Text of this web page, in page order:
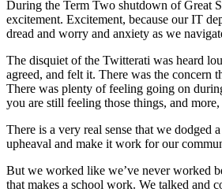
During the Term Two shutdown of Great
excitement. Excitement, because our IT
dread and worry and anxiety as we
The disquiet of the Twitterati was heard
agreed, and felt it. There was the concern
There was plenty of feeling going on
you are still feeling those things, and
There is a very real sense that we dodged
upheaval and make it work for our
But we worked like we’ve never worked
that makes a school work. We talked and